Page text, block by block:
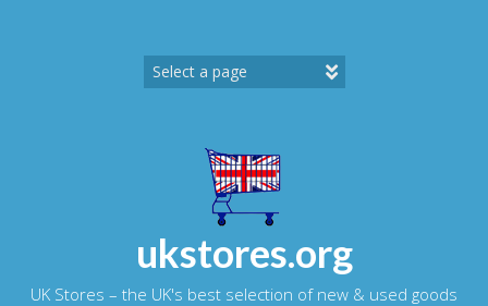
ukstores.org
UK Stores – the UK's best selection of new & used goods